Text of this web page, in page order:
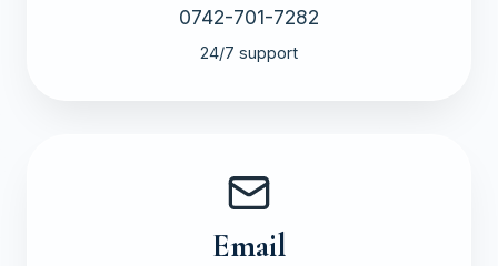
0742-701-7282
24/7 support
Email